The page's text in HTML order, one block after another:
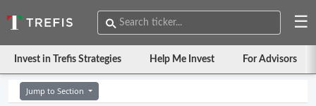
☰
Invest in Trefis Strategies Help Me Invest For Advisors
Jump to Section